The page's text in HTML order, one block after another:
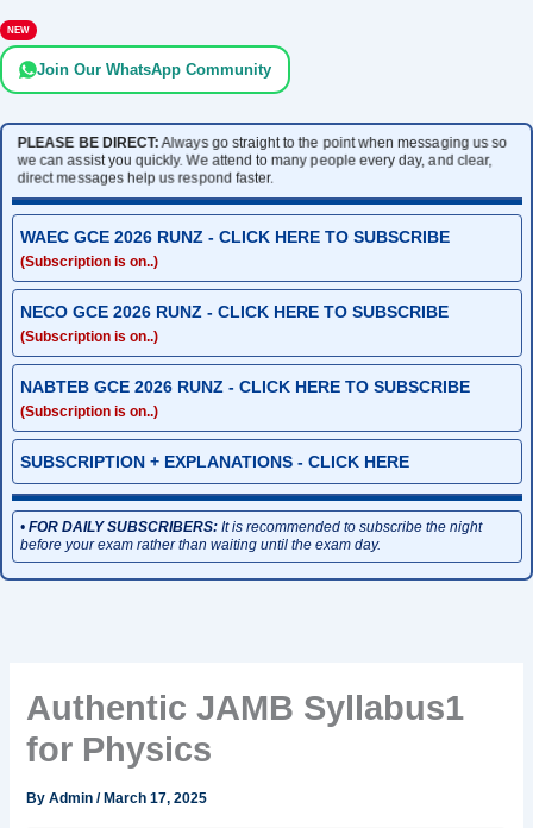
NEW
Join Our WhatsApp Community
PLEASE BE DIRECT:Always go straight to the point when messaging us so
we can assist you quickly. We attend to many people every day, and clear,
direct messages help us respond faster.
WAEC GCE 2026 RUNZ - CLICK HERE TO SUBSCRIBE
(Subscription is on..)
NECO GCE 2026 RUNZ - CLICK HERE TO SUBSCRIBE
(Subscription is on..)
NABTEB GCE 2026 RUNZ - CLICK HERE TO SUBSCRIBE
(Subscription is on..)
SUBSCRIPTION + EXPLANATIONS - CLICK HERE
• FOR DAILY SUBSCRIBERS:It is recommended to subscribe the night
before your exam rather than waiting until the exam day.
Authentic JAMB Syllabus1
for Physics
ByAdmin/ March 17, 2025